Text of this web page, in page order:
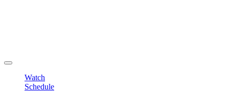
Watch
Schedule